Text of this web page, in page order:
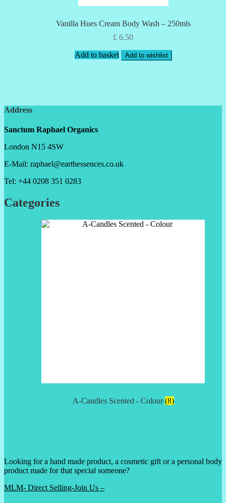
Vanilla Hues Cream Body Wash – 250mls
£ 6.50
Add to basket Add to wishlist
Address
Sanctum Raphael Organics
London N15 4SW
E-Mail: raphael@earthessences.co.uk
Tel: +44 0208 351 0283
Categories
A-Candles Scented - Colour(8)
Looking for a hand made product, a cosmetic gift or a personal body
product made for that special someone?
MLM- Direct Selling-Join Us –